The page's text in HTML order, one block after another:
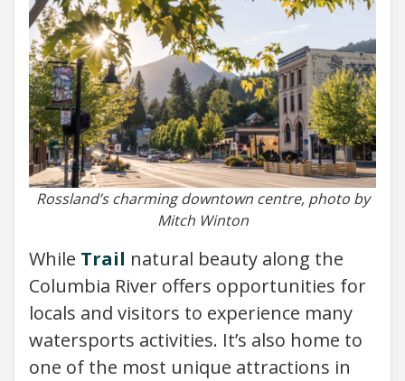
Rossland’s charming downtown centre, photo by
Mitch Winton
While Trail natural beauty along the
Columbia River offers opportunities for
locals and visitors to experience many
watersports activities. It’s also home to
one of the most unique attractions in